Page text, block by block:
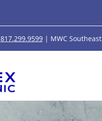
817.299.9599| MWC Southeast